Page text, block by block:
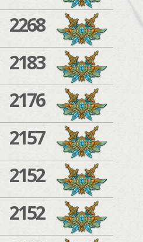
2268
2183
2176
2157
2152
2152